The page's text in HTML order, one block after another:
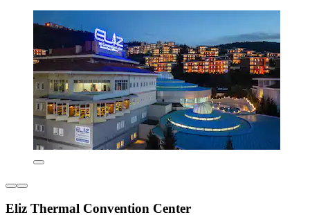
Eliz Thermal Convention Center